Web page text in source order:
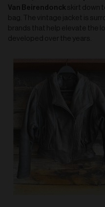
Van Beirendonck skirt down
bag. The vintage jacket is
brands that help elevate the
developed over the years.